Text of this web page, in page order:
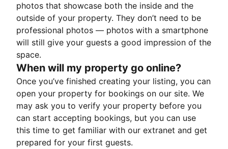
photos that showcase both the inside and the
outside of your property. They don’t need to be
professional photos — photos with a smartphone
will still give your guests a good impression of the
space.
When will my property go online?
Once you’ve finished creating your listing, you can
open your property for bookings on our site. We
may ask you to verify your property before you
can start accepting bookings, but you can use
this time to get familiar with our extranet and get
prepared for your first guests.